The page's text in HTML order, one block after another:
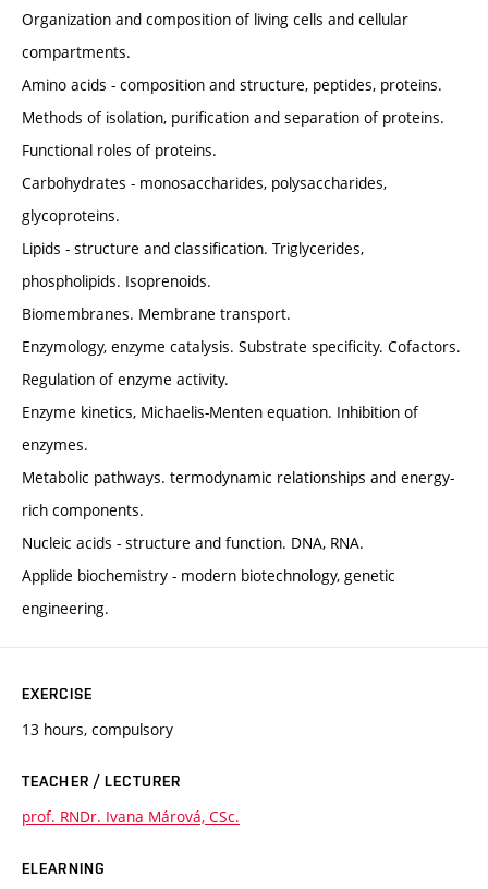
Organization and composition of living cells and cellular
compartments.
Amino acids - composition and structure, peptides, proteins.
Methods of isolation, purification and separation of proteins.
Functional roles of proteins.
Carbohydrates - monosaccharides, polysaccharides,
glycoproteins.
Lipids - structure and classification. Triglycerides,
phospholipids. Isoprenoids.
Biomembranes. Membrane transport.
Enzymology, enzyme catalysis. Substrate specificity. Cofactors.
Regulation of enzyme activity.
Enzyme kinetics, Michaelis-Menten equation. Inhibition of
enzymes.
Metabolic pathways. termodynamic relationships and energy-
rich components.
Nucleic acids - structure and function. DNA, RNA.
Applide biochemistry - modern biotechnology, genetic
engineering.
EXERCISE
13 hours, compulsory
TEACHER / LECTURER
prof. RNDr. Ivana Márová, CSc.
ELEARNING